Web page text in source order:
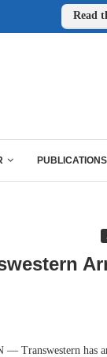
Read
PUBLICATIONS
— Transwestern has